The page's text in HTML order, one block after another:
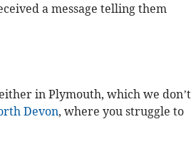
a message telling them
in Plymouth, which we don’t
Devon, where you struggle to